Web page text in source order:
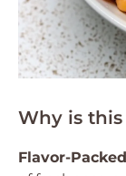
Why is this
Flavor-Packed